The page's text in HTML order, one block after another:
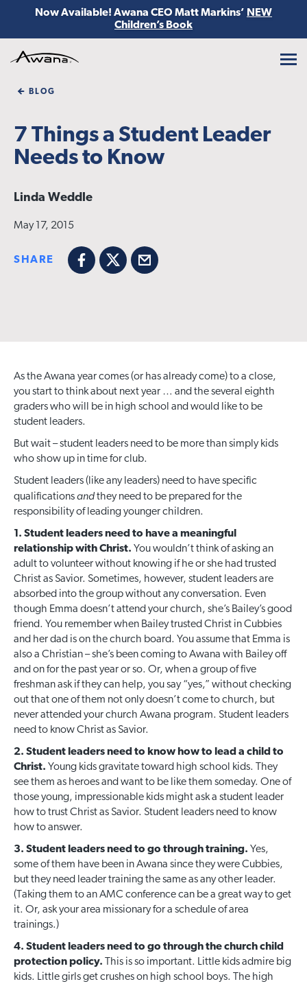
Now Available! Awana CEO Matt Markins’ NEW
Children’s Book
BLOG
7 Things a Student Leader
Needs to Know
Linda Weddle
May 17, 2015
SHARE
Facebook
X Email
As the Awana year comes (or has already come) to a close,
you start to think about next year … and the several eighth
graders who will be in high school and would like to be
student leaders.
But wait – student leaders need to be more than simply kids
who show up in time for club.
Student leaders (like any leaders) need to have specific
qualificationsandthey need to be prepared for the
responsibility of leading younger children.
1. Student leaders need to have a meaningful
relationship with Christ. You wouldn’t think of asking an
adult to volunteer without knowing if he or she had trusted
Christ as Savior. Sometimes, however, student leaders are
absorbed into the group without any conversation. Even
though Emma doesn’t attend your church, she’s Bailey’s good
friend. You remember when Bailey trusted Christ in Cubbies
and her dad is on the church board. You assume that Emma is
also a Christian – she’s been coming to Awana with Bailey off
and on for the past year or so. Or, when a group of five
freshman ask if they can help, you say “yes,” without checking
out that one of them not only doesn’t come to church, but
never attended your church Awana program. Student leaders
need to know Christ as Savior.
2. Student leaders need to know how to lead a child to
Christ. Young kids gravitate toward high school kids. They
see them as heroes and want to be like them someday. One of
those young, impressionable kids might ask a student leader
how to trust Christ as Savior. Student leaders need to know
how to answer.
3. Student leaders need to go through training. Yes,
some of them have been in Awana since they were Cubbies,
but they need leader training the same as any other leader.
(Taking them to an AMC conference can be a great way to get
it. Or, ask your area missionary for a schedule of area
trainings.)
4. Student leaders need to go through the church child
protection policy. This is so important. Little kids admire big
kids. Little girls get crushes on high school boys. The high